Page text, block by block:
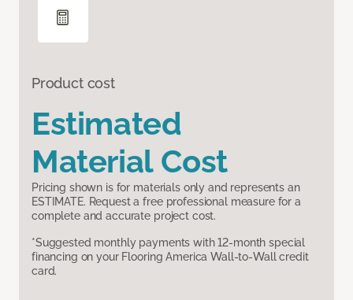
Product cost
Estimated
Material Cost
Pricing shown is for materials only and represents an
ESTIMATE. Request a free professional measure for a
complete and accurate project cost.
*Suggested monthly payments with 12-month special
financing on your Flooring America Wall-to-Wall credit
card.